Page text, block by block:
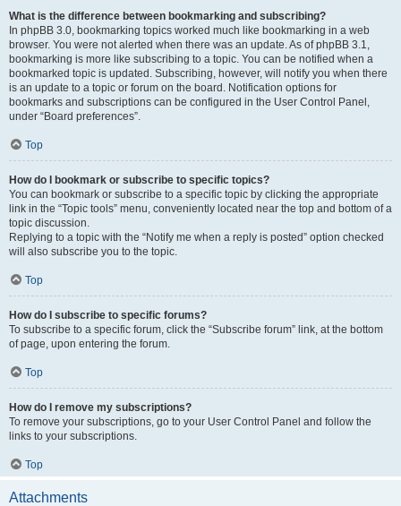
What is the difference between bookmarking and subscribing?
In phpBB 3.0, bookmarking topics worked much like bookmarking in a web
browser. You were not alerted when there was an update. As of phpBB 3.1,
bookmarking is more like subscribing to a topic. You can be notified when a
bookmarked topic is updated. Subscribing, however, will notify you when there
is an update to a topic or forum on the board. Notification options for
bookmarks and subscriptions can be configured in the User Control Panel,
under “Board preferences”.
Top
How do I bookmark or subscribe to specific topics?
You can bookmark or subscribe to a specific topic by clicking the appropriate
link in the “Topic tools” menu, conveniently located near the top and bottom of a
topic discussion.
Replying to a topic with the “Notify me when a reply is posted” option checked
will also subscribe you to the topic.
Top
How do I subscribe to specific forums?
To subscribe to a specific forum, click the “Subscribe forum” link, at the bottom
of page, upon entering the forum.
Top
How do I remove my subscriptions?
To remove your subscriptions, go to your User Control Panel and follow the
links to your subscriptions.
Top
Attachments